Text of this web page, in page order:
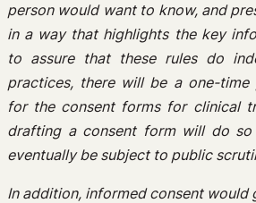
person would want to know, and
in a way that highlights the key
to assure that these rules do
practices, there will be a one-time
for the consent forms for clinical
drafting a consent form will do
eventually be subject to public
In addition, informed consent would